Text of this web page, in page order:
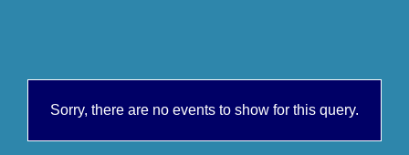
Sorry, there are no events to show for this query.